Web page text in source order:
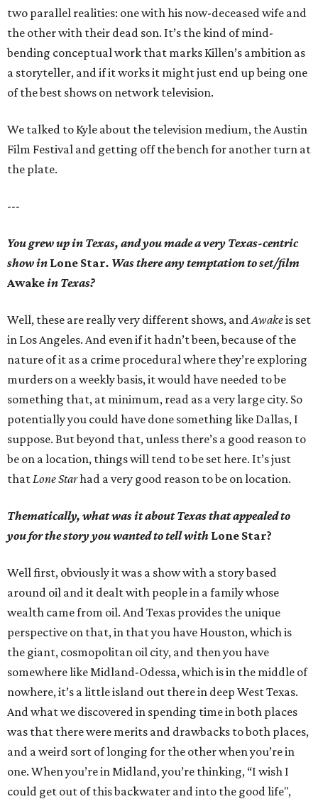
two parallel realities: one with his now-deceased wife and
the other with their dead son. It’s the kind of mind-
bending conceptual work that marks Killen’s ambition as
a storyteller, and if it works it might just end up being one
of the best shows on network television.
We talked to Kyle about the television medium, the Austin
Film Festival and getting off the bench for another turn at
the plate.
---
You grew up in Texas, and you made a very Texas-centric
show in Lone Star. Was there any temptation to set/film
Awakein Texas?
Well, these are really very different shows, andAwakeis set
in Los Angeles. And even if it hadn’t been, because of the
nature of it as a crime procedural where they’re exploring
murders on a weekly basis, it would have needed to be
something that, at minimum, read as a very large city. So
potentially you could have done something like Dallas, I
suppose. But beyond that, unless there’s a good reason to
be on a location, things will tend to be set here. It’s just
thatLone Starhad a very good reason to be on location.
Thematically, what was it about Texas that appealed to
you for the story you wanted to tell with Lone Star?
Well first, obviously it was a show with a story based
around oil and it dealt with people in a family whose
wealth came from oil. And Texas provides the unique
perspective on that, in that you have Houston, which is
the giant, cosmopolitan oil city, and then you have
somewhere like Midland-Odessa, which is in the middle of
nowhere, it’s a little island out there in deep West Texas.
And what we discovered in spending time in both places
was that there were merits and drawbacks to both places,
and a weird sort of longing for the other when you’re in
one. When you’re in Midland, you’re thinking, “I wish I
could get out of this backwater and into the good life",